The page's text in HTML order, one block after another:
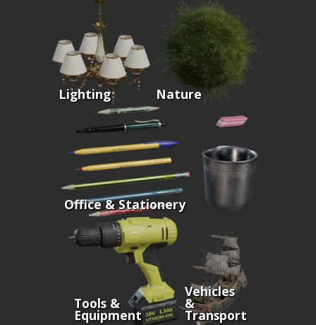
Lighting Nature
Office & Stationery
Tools &
Equipment
Vehicles
&
Transport